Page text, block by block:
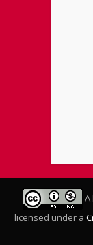
A
licensed under a